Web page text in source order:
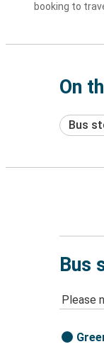
booking to
On
Bus
Bus
Please